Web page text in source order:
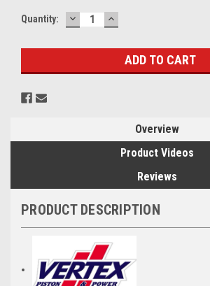
Current
Quantity: DECREASE
QUANTITY:
INCREASE
QUANTITY:
Overview
Product Videos
Reviews
PRODUCT DESCRIPTION